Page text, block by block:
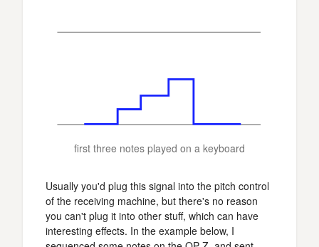
first three notes played on a keyboard
Usually you'd plug this signal into the pitch control
of the receiving machine, but there's no reason
you can't plug it into other stuff, which can have
interesting effects. In the example below, I